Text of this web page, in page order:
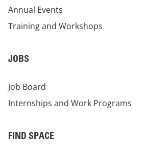
Annual Events
Training and Workshops
JOBS
Job Board
Internships and Work Programs
FIND SPACE